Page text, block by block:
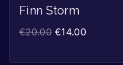
Finn Storm
€20.00 €14.00